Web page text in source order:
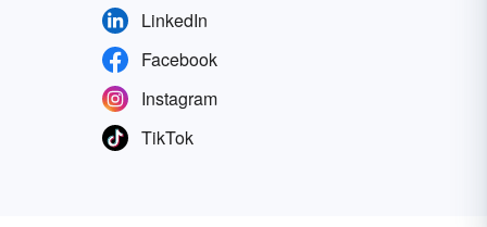
LinkedIn
Facebook
Instagram
TikTok